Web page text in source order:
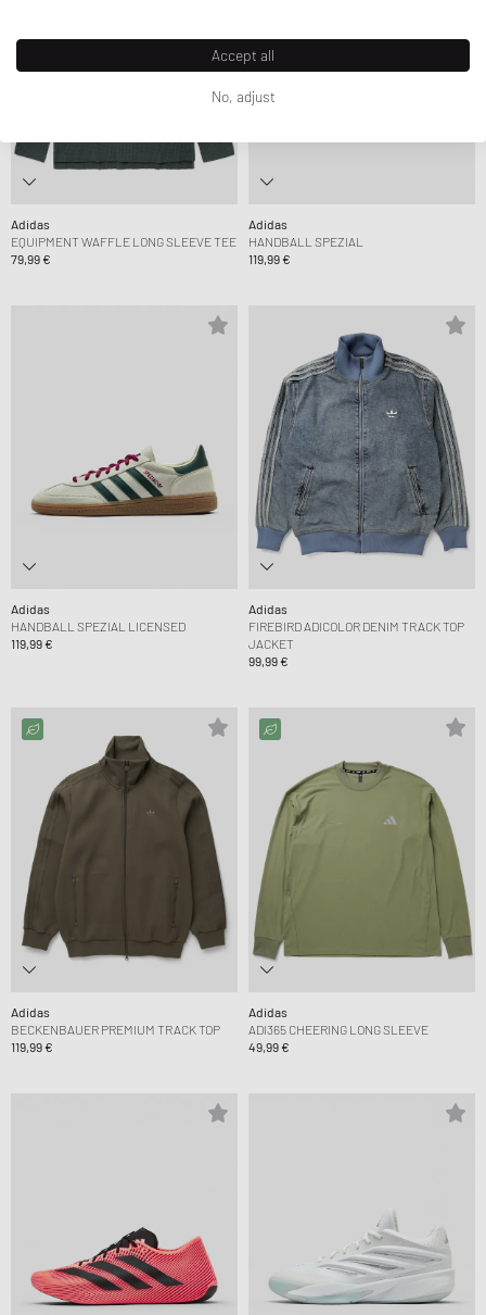
Adidas
EQUIPMENT WAFFLE LONG SLEEVE TEE
79,99 €
Adidas
HANDBALL SPEZIAL
119,99 €
Adidas
HANDBALL SPEZIAL LICENSED
119,99 €
Adidas
FIREBIRD ADICOLOR DENIM TRACK TOP
JACKET
99,99 €
Adidas
BECKENBAUER PREMIUM TRACK TOP
119,99 €
Adidas
ADI365 CHEERING LONG SLEEVE
49,99 €
Accept all
No, adjust